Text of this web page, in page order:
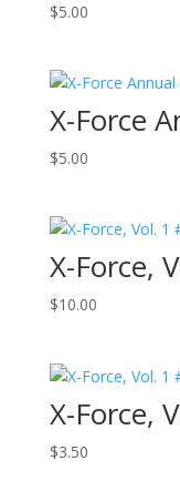
$5.00
X-Force
$5.00
X-Force,
$10.00
X-Force,
$3.50